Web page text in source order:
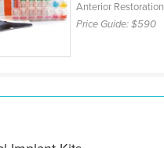
Anterior
Price Guide:$590